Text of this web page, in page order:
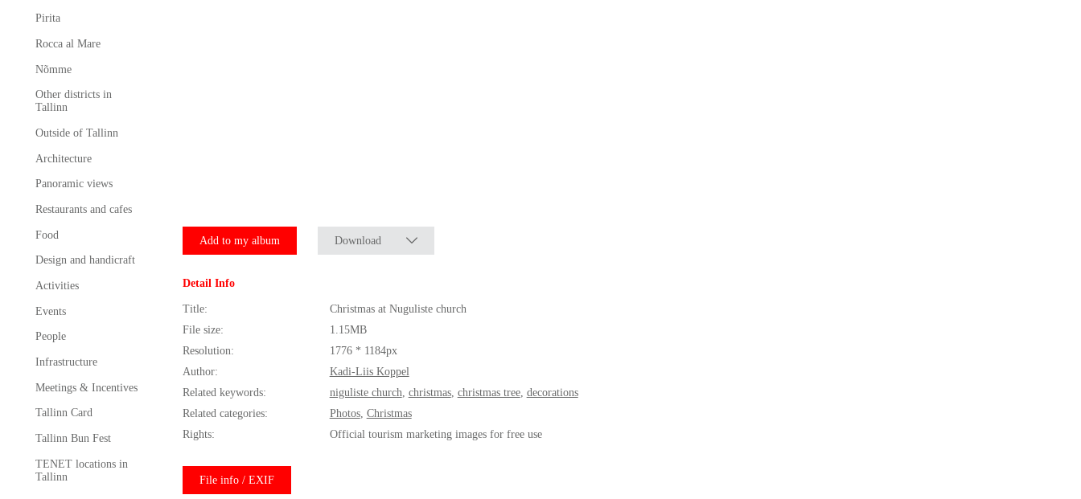
Pirita
Rocca al Mare
Nõmme
Other districts in
Tallinn
Outside of Tallinn
Architecture
Panoramic views
Restaurants and cafes
Food
Design and handicraft
Activities
Events
People
Infrastructure
Meetings & Incentives
Tallinn Card
Tallinn Bun Fest
TENET locations in
Tallinn
Add to my album Download
Detail Info
Title:
Christmas at Nuguliste church
File size:
1.15MB
Resolution:
1776 * 1184px
Author:
Kadi-Liis Koppel
Related keywords:
niguliste church christmas, christmas tree, decorations
Related categories:
Photos, Christmas
Rights:
Official tourism marketing images for free use
File info / EXIF